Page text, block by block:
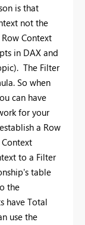
is that
not the
Context
in DAX and
The Filter
So when
can have
for your
a Row
to a Filter
table
the
have Total
use the